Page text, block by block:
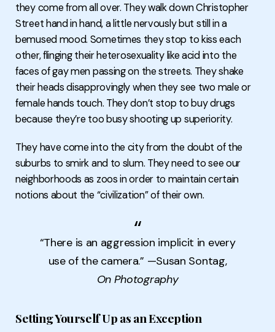
they come from all over. They walk down Christopher
Street hand in hand, a little nervously but still in a
bemused mood. Sometimes they stop to kiss each
other, flinging their heterosexuality like acid into the
faces of gay men passing on the streets. They shake
their heads disapprovingly when they see two male or
female hands touch. They don’t stop to buy drugs
because they’re too busy shooting up superiority.
They have come into the city from the doubt of the
suburbs to smirk and to slum. They need to see our
neighborhoods as zoos in order to maintain certain
notions about the “civilization” of their own.
“There is an aggression implicit in every
use of the camera.” —Susan Sontag,
On Photography
Setting Yourself Up as an Exception